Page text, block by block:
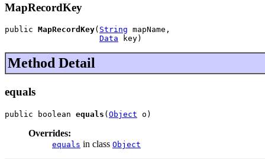
MapRecordKey
public MapRecordKey( String mapName,
Data key)
Method Detail
equals
public boolean equals (Object o)
Overrides:
equals in class Object